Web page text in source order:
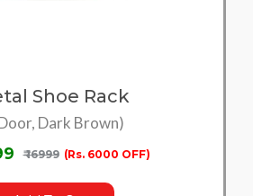
Shoe Rack
Dark Brown)
₹ 16999 (Rs. 6000 OFF)